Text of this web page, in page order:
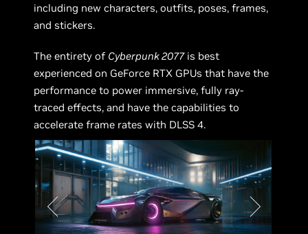
including new characters, outfits, poses, frames,
and stickers.
The entirety of Cyberpunk 2077is best
experienced on GeForce RTX GPUs that have the
performance to power immersive, fully ray-
traced effects, and have the capabilities to
accelerate frame rates with DLSS 4.